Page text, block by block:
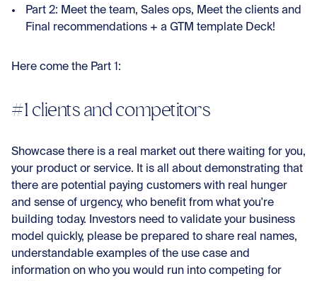
Part 2: Meet the team, Sales ops, Meet the clients and
Final recommendations + a GTM template Deck!
Here come the Part 1:
#1 clients and competitors
Showcase there is a real market out there waiting for you,
your product or service. It is all about demonstrating that
there are potential paying customers with real hunger
and sense of urgency, who benefit from what you're
building today. Investors need to validate your business
model quickly, please be prepared to share real names,
understandable examples of the use case and
information on who you would run into competing for